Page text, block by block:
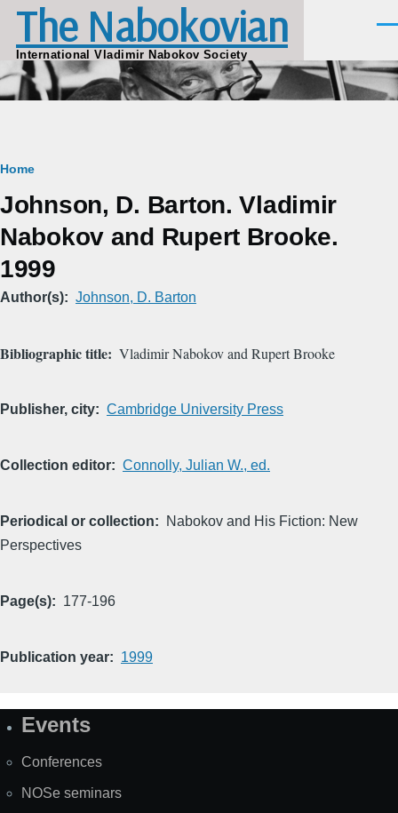
Skip to main content
The Nabokovian
International Vladimir Nabokov Society
Breadcrumb
Home
Johnson, D. Barton. Vladimir
Nabokov and Rupert Brooke.
1999
Author(s) Johnson, D. Barton
Bibliographic title Vladimir Nabokov and Rupert Brooke
Publisher, city Cambridge University Press
Collection editor Connolly, Julian W., ed.
Periodical or collection
Nabokov and His Fiction: New
Perspectives
Page(s) 177-196
Publication year 1999
SiteEvents
Conferences
NOSe seminars